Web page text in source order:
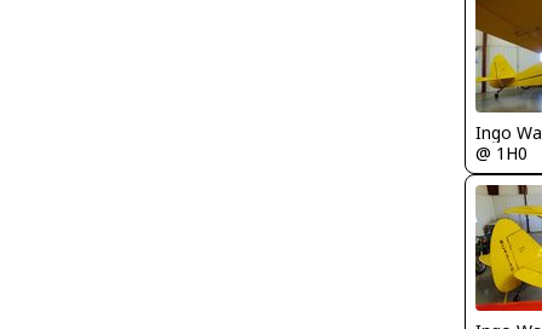
Ingo
@ 1H0